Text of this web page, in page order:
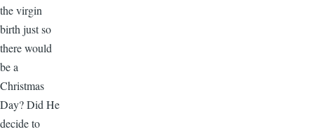
the virgin
birth just so
there would
be a
Christmas
Day? Did He
decide to